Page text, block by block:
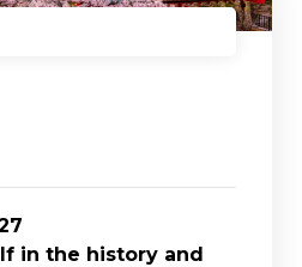
in the history and